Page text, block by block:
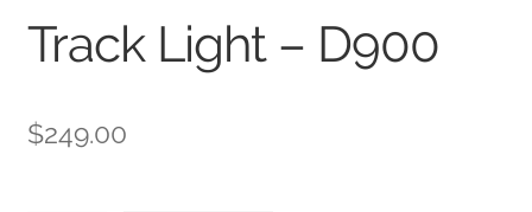
Track Light – D900
$249.00